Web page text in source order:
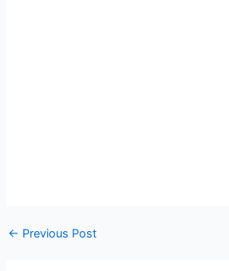
← Previous Post